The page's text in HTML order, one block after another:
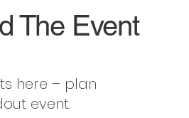
The Event
here – plan
event.